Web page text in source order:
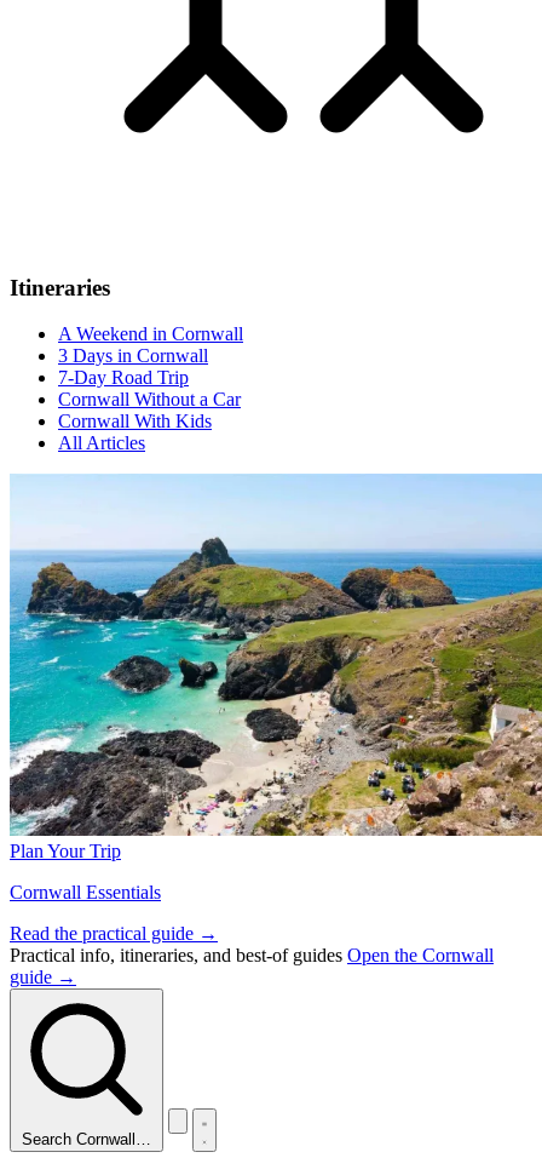
Itineraries
A Weekend in Cornwall
3 Days in Cornwall
7-Day Road Trip
Cornwall Without a Car
Cornwall With Kids
All Articles
Plan Your Trip
Cornwall Essentials
Read the practical guide →
Practical info, itineraries, and best-of guides Open the Cornwall
guide →
Search Cornwall…